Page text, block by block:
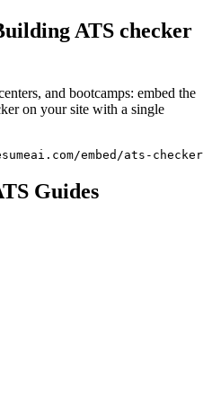
ATS checker
and bootcamps: embed the
on your site with a single
embed/ats-
Guides